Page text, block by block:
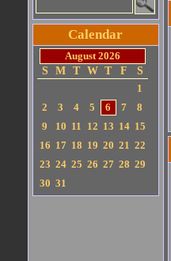
Calendar
August 2026
S
M T W T F
S
1
2
3 4 5 6 7
8
9
10 11 12 13 14 15
16 17 18 19 20 21 22
23 24 25 26 27 28 29
30 31